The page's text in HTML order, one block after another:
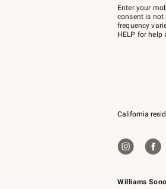
Williams
–
text
JOINWS
to
Enter your
consent is not
frequency
HELP for help
California